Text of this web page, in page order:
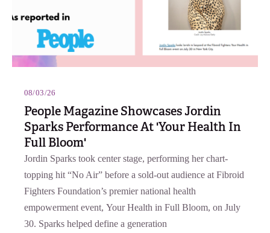
08/03/26
People Magazine Showcases Jordin
Sparks Performance At 'Your Health In
Full Bloom'
Jordin Sparks took center stage, performing her chart-
topping hit “No Air” before a sold-out audience at Fibroid
Fighters Foundation’s premier national health
empowerment event, Your Health in Full Bloom, on July
30. Sparks helped define a generation